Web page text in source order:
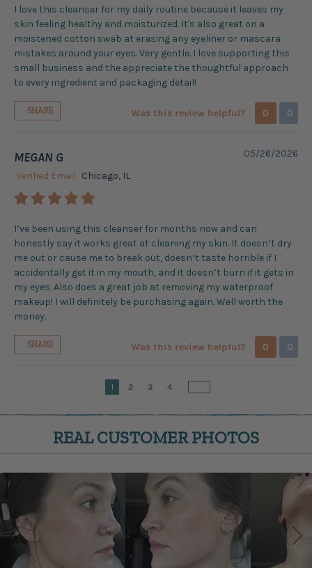
I love this cleanser for my daily routine because it leaves my
skin feeling healthy and moisturized. It's also great on a
moistened cotton swab at erasing any eyeliner or mascara
mistakes around your eyes. Very gentle. I love supporting this
small business and the appreciate the thoughtful approach
to every ingredient and packaging detail!
SHARE Was this review helpful? 0 0
MEGAN G
05/26/2026
Verified Email Chicago, IL
I’ve been using this cleanser for months now and can
honestly say it works great at cleaning my skin. It doesn’t dry
me out or cause me to break out, doesn’t taste horrible if I
accidentally get it in my mouth, and it doesn’t burn if it gets in
my eyes. Also does a great job at removing my waterproof
makeup! I will definitely be purchasing again. Well worth the
money.
SHARE Was this review helpful? 0 0
1 2 3 4
REAL CUSTOMER PHOTOS